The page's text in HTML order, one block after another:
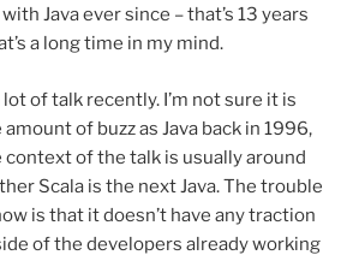
Java ever since – that’s 13 years
a long time in my mind.
of talk recently. I’m not sure it is
of buzz as Java back in 1996,
context of the talk is usually around
Scala is the next Java. The trouble
is that it doesn’t have any traction
of the developers already working